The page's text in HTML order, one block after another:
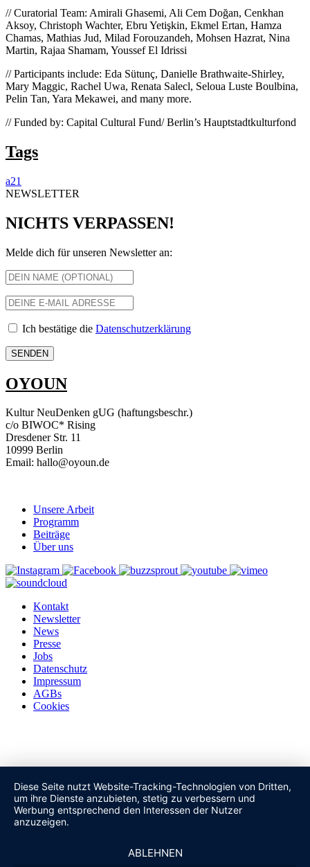
// Curatorial Team: Amirali Ghasemi, Ali Cem Doğan, Cenkhan
Aksoy, Christoph Wachter, Ebru Yetişkin, Ekmel Ertan, Hamza
Chamas, Mathias Jud, Milad Forouzandeh, Mohsen Hazrat, Nina
Martin, Rajaa Shamam, Youssef El Idrissi
// Participants include: Eda Sütunç, Danielle Brathwaite-Shirley,
Mary Maggic, Rachel Uwa, Renata Salecl, Seloua Luste Boulbina,
Pelin Tan, Yara Mekawei, and many more.
// Funded by: Capital Cultural Fund/ Berlin’s Hauptstadtkulturfond
Tags
a21
NEWSLETTER
NICHTS VERPASSEN!
Melde dich für unseren Newsletter an:
Ich bestätige die Datenschutzerklärung
OYOUN
Kultur NeuDenken gUG (haftungsbeschr.)
c/o BIWOC* Rising
Dresdener Str. 11
10999 Berlin
Email: hallo@oyoun.de
Unsere Arbeit
Programm
Beiträge
Über uns
Kontakt
Newsletter
News
Presse
Jobs
Datenschutz
Impressum
AGBs
Cookies
Diese Seite nutzt Website-Tracking-Technologien von Dritten,
um ihre Dienste anzubieten, stetig zu verbessern und
Werbung entsprechend den Interessen der Nutzer
anzuzeigen.
ABLEHNEN